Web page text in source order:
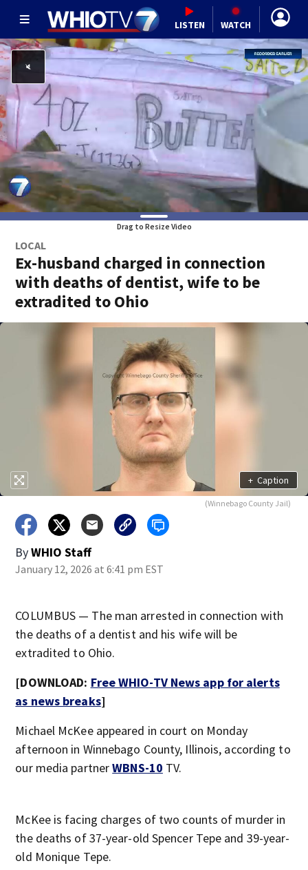
LISTEN WATCH
Drag to Resize Video
LOCAL
Ex-husband charged in connection
with deaths of dentist, wife to be
extradited to Ohio
+ Caption
(Winnebago County Jail)
ByWHIO Staff
January 12, 2026 at 6:41 pm EST
COLUMBUS — The man arrested in connection with
the deaths of a dentist and his wife will be
extradited to Ohio.
[DOWNLOAD: Free WHIO-TV News app for alerts
as news breaks]
Michael McKee appeared in court on Monday
afternoon in Winnebago County, Illinois, according to
our media partnerWBNS-10 TV.
McKee is facing charges of two counts of murder in
the deaths of 37-year-old Spencer Tepe and 39-year-
old Monique Tepe.